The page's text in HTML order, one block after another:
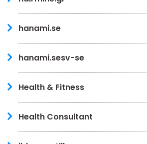
hanami.se
hanami.sesv-se
Health & Fitness
Health Consultant